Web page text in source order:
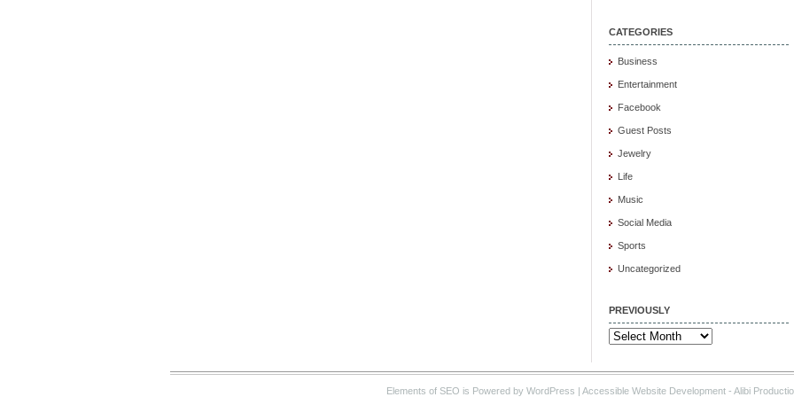
CATEGORIES
Business
Entertainment
Facebook
Guest Posts
Jewelry
Life
Music
Social Media
Sports
Uncategorized
PREVIOUSLY
Previously
Elements of SEO is Powered by WordPress | Accessible Website Development - Alibi